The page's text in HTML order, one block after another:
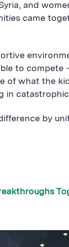
and
came
to compete
of what the
in
by